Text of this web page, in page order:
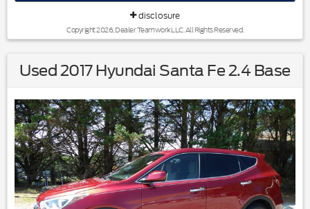
disclosure
Copyright 2026, Dealer Teamwork LLC. All Rights Reserved.
Used 2017 Hyundai Santa Fe 2.4 Base